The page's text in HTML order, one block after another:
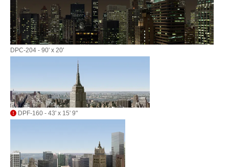
DPC-204 - 90' x 20'
DPF-160 - 43' x 15' 9"